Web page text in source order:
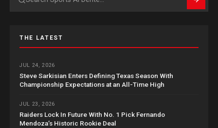
Search
THE LATEST
JUL 24, 2026
Steve Sarkisian Enters Defining Texas Season With
Championship Expectations at an All-Time High
JUL 23, 2026
Raiders Lock In Future With No. 1 Pick Fernando
Mendoza’s Historic Rookie Deal